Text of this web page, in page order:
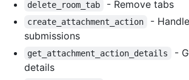
delete_room_tab - Remove tabs
create_attachment_action
-
submissions
get_attachment_action_details
-
details